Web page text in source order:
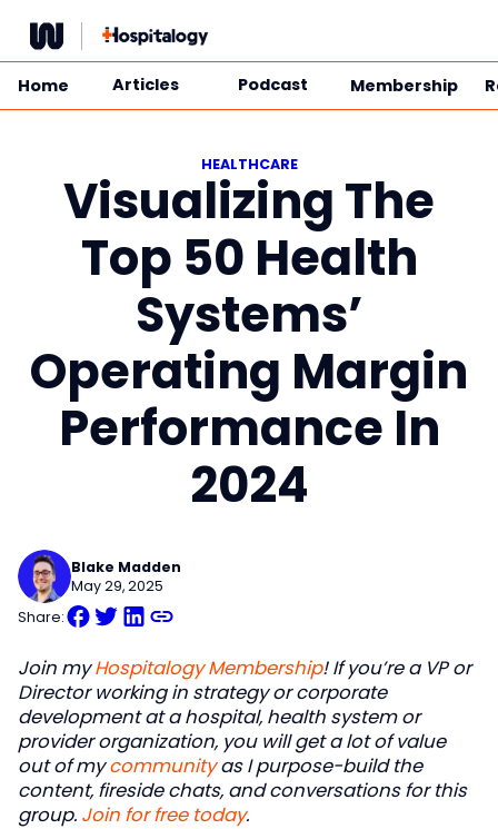
to
content
Home Articles Podcast Membership
HEALTHCARE
Visualizing The
Top 50 Health
Systems’
Operating Margin
Performance In
2024
Blake Madden
May 29, 2025
Share:
Join myHospitalogy Membership! If you’re a VP or
Director working in strategy or corporate
development at a hospital, health system or
provider organization, you will get a lot of value
out of mycommunityas I purpose-build the
content, fireside chats, and conversations for this
group. Join for free today.